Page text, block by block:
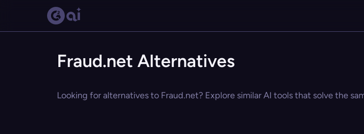
Fraud.net Alternatives
Looking for alternatives to Fraud.net? Explore similar AI tools that solve the